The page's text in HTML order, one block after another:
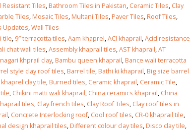
Resistant Tiles,Bathroom Tiles in Pakistan, Ceramic Tiles, Clay
Tiles,Mosaic Tiles,Multani Tiles,Paver Tiles,Roof Tiles,
Updates,Wall Tiles
tile, 9″ terracotta tiles,Aam khaprel,ACI khaprail,Acid resistance
chat wali tiles,Assembly khaprail tiles,AST khaprail,AT
khprail clay,Bambu queen khaprail,Bance wali terracotta
style clay roof tiles,Barrel tile,Bathi ki khaprail,Big size barrel
clay tile,Burned tiles, Ceramic khaprail, Ceramic Tile,
, Chikini matti wali khaprail, China ceramics khaprail, China
tiles, Clay french tiles, Clay Roof Tiles, Clay roof tiles in
, Concrete Interlocking roof, Cool roof tiles, CR-0 khaprail tile,
design khaprail tiles,Different colour clay tiles,Disco clay tile,
in Lahore
in pakistan
bathroom tiles design in
pakistan
wall tiles design
January 12, 2026
wall tiles design in
Islamabad
January 12, 2026